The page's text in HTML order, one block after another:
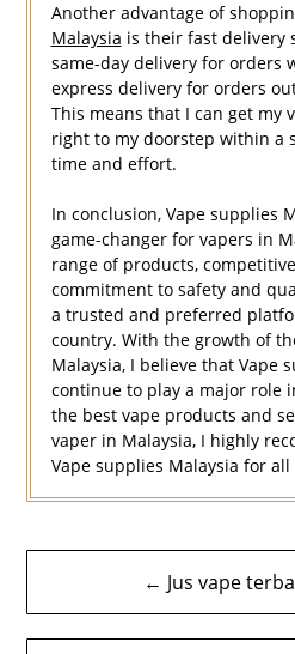
Another advantage of
Malaysia is their fast delivery
same-day delivery for orders
express delivery for orders
This means that I can get my
right to my doorstep within a
time and effort.
In conclusion, Vape supplies
game-changer for vapers in
range of products,
commitment to safety and
a trusted and preferred
country. With the growth of
Malaysia, I believe that Vape
continue to play a major role
the best vape products and
vaper in Malaysia, I highly
Vape supplies Malaysia for
Navigasi
kiriman
← Jus vape